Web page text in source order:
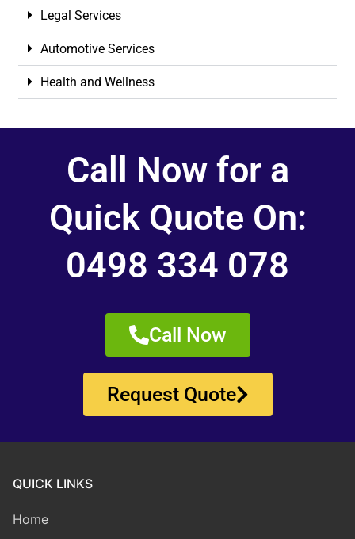
Legal Services
Automotive Services
Health and Wellness
Call Now for a
Quick Quote On:
0498 334 078
Call Now
Request Quote
QUICK LINKS
Home